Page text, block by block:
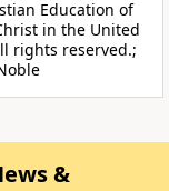
Education of
in the United
rights reserved.;
&